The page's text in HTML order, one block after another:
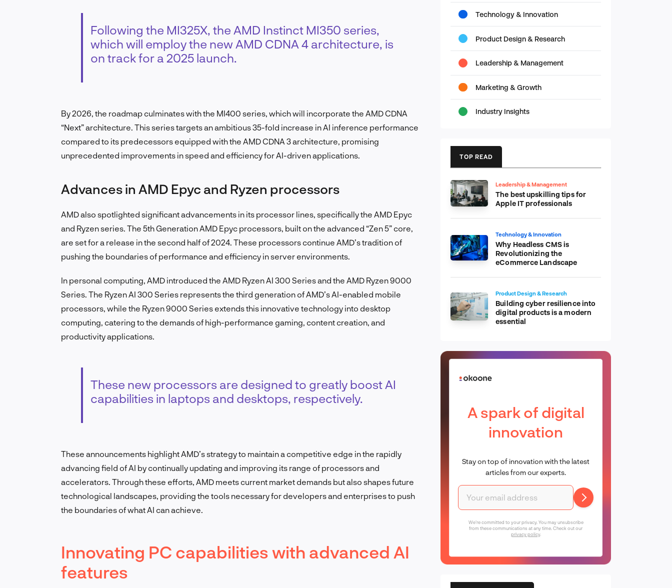
Following the MI325X, the AMD Instinct MI350 series,
which will employ the new AMD CDNA 4 architecture, is
on track for a 2025 launch.
By 2026, the roadmap culminates with the MI400 series, which will incorporate the AMD CDNA
“Next” architecture. This series targets an ambitious 35-fold increase in AI inference performance
compared to its predecessors equipped with the AMD CDNA 3 architecture, promising
unprecedented improvements in speed and efficiency for AI-driven applications.
Advances in AMD Epyc and Ryzen processors
AMD also spotlighted significant advancements in its processor lines, specifically the AMD Epyc
and Ryzen series. The 5th Generation AMD Epyc processors, built on the advanced “Zen 5” core,
are set for a release in the second half of 2024. These processors continue AMD’s tradition of
pushing the boundaries of performance and efficiency in server environments.
In personal computing, AMD introduced the AMD Ryzen AI 300 Series and the AMD Ryzen 9000
Series. The Ryzen AI 300 Series represents the third generation of AMD’s AI-enabled mobile
processors, while the Ryzen 9000 Series extends this innovative technology into desktop
computing, catering to the demands of high-performance gaming, content creation, and
productivity applications.
These new processors are designed to greatly boost AI
capabilities in laptops and desktops, respectively.
These announcements highlight AMD’s strategy to maintain a competitive edge in the rapidly
advancing field of AI by continually updating and improving its range of processors and
accelerators. Through these efforts, AMD meets current market demands but also shapes future
technological landscapes, providing the tools necessary for developers and enterprises to push
the boundaries of what AI can achieve.
Innovating PC capabilities with advanced AI
features
Technology & Innovation
Product Design & Research
Leadership & Management
Marketing & Growth
Industry Insights
TOP READ
Leadership & Management
The best upskilling tips for
Apple IT professionals
Technology & Innovation
Why Headless CMS is
Revolutionizing the
eCommerce Landscape
Product Design & Research
Building cyber resilience into
digital products is a modern
essential
A spark of digital
innovation
Stay on top of innovation with the latest
articles from our experts.
We're committed to your privacy. You may unsubscribe
from these communications at any time. Check out our
privacy policy.